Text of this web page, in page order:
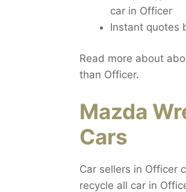
car in Officer
Instant quotes
Read more about
than Officer.
Mazda
Cars
Car sellers in Officer
recycle all car in